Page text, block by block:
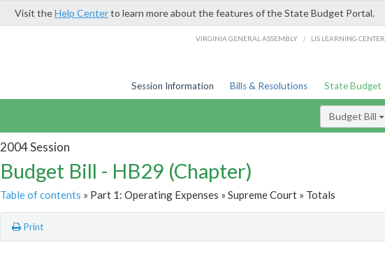
Visit theHelp Centerto learn more about the features of the State Budget Portal.
VIRGINIA GENERAL ASSEMBLY / LIS LEARNING CENTER
Session Information Bills & Resolutions State Budget
Budget Bill
2004 Session
Budget Bill - HB29 (Chapter)
Table of contents » Part 1: Operating Expenses » Supreme Court » Totals
Print